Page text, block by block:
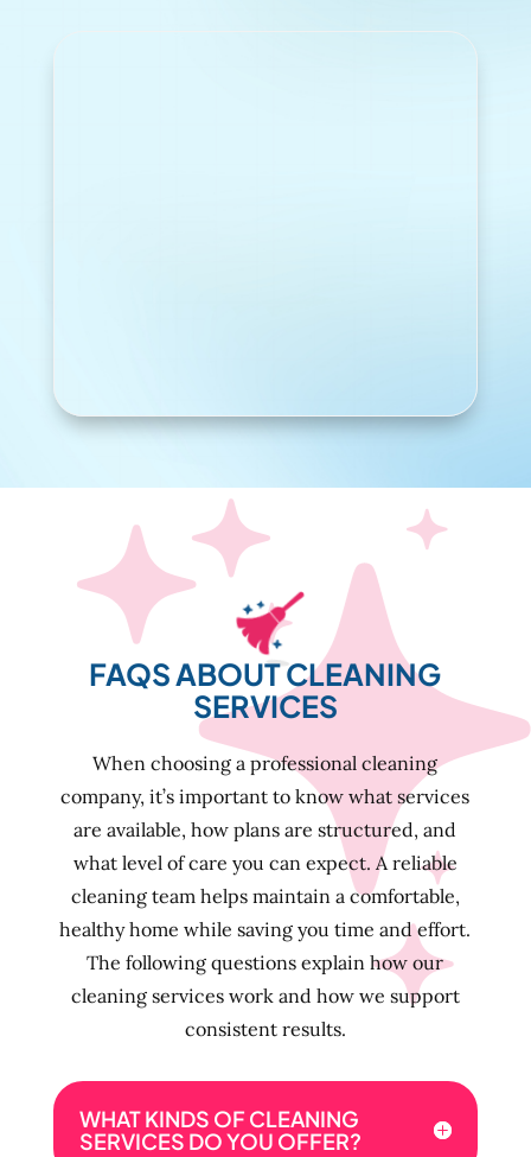
FAQS ABOUT CLEANING
SERVICES
When choosing a professional cleaning
company, it’s important to know what services
are available, how plans are structured, and
what level of care you can expect. A reliable
cleaning team helps maintain a comfortable,
healthy home while saving you time and effort.
The following questions explain how our
cleaning services work and how we support
consistent results.
WHAT KINDS OF CLEANING
SERVICES DO YOU OFFER?